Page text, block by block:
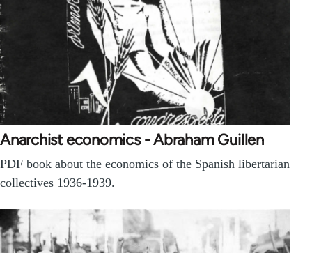
Anarchist economics - Abraham Guillen
PDF book about the economics of the Spanish libertarian
collectives 1936-1939.